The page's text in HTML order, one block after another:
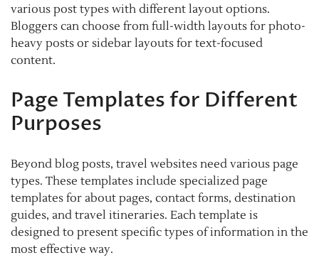
various post types with different layout options.
Bloggers can choose from full-width layouts for photo-
heavy posts or sidebar layouts for text-focused
content.
Page Templates for Different
Purposes
Beyond blog posts, travel websites need various page
types. These templates include specialized page
templates for about pages, contact forms, destination
guides, and travel itineraries. Each template is
designed to present specific types of information in the
most effective way.